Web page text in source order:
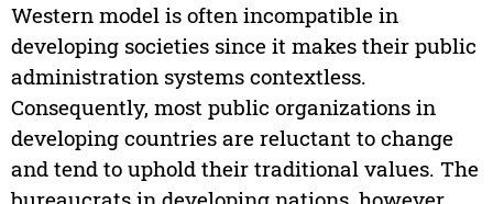
Western model is often incompatible in
developing societies since it makes their public
administration systems contextless.
Consequently, most public organizations in
developing countries are reluctant to change
and tend to uphold their traditional values. The